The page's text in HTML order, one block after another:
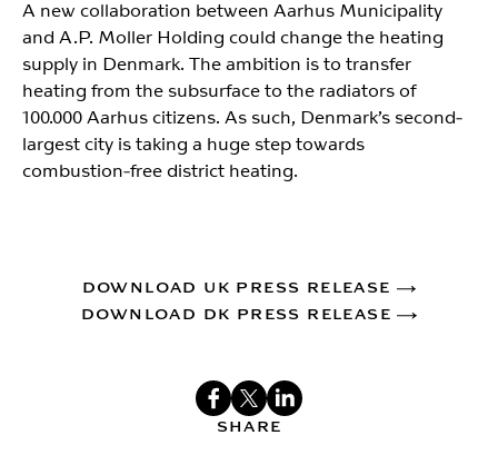
A new collaboration between Aarhus Municipality
and A.P. Moller Holding could change the heating
supply in Denmark. The ambition is to transfer
heating from the subsurface to the radiators of
100.000 Aarhus citizens. As such, Denmark’s second-
largest city is taking a huge step towards
combustion-free district heating.
DOWNLOAD UK PRESS RELEASE
DOWNLOAD DK PRESS RELEASE
SHARE